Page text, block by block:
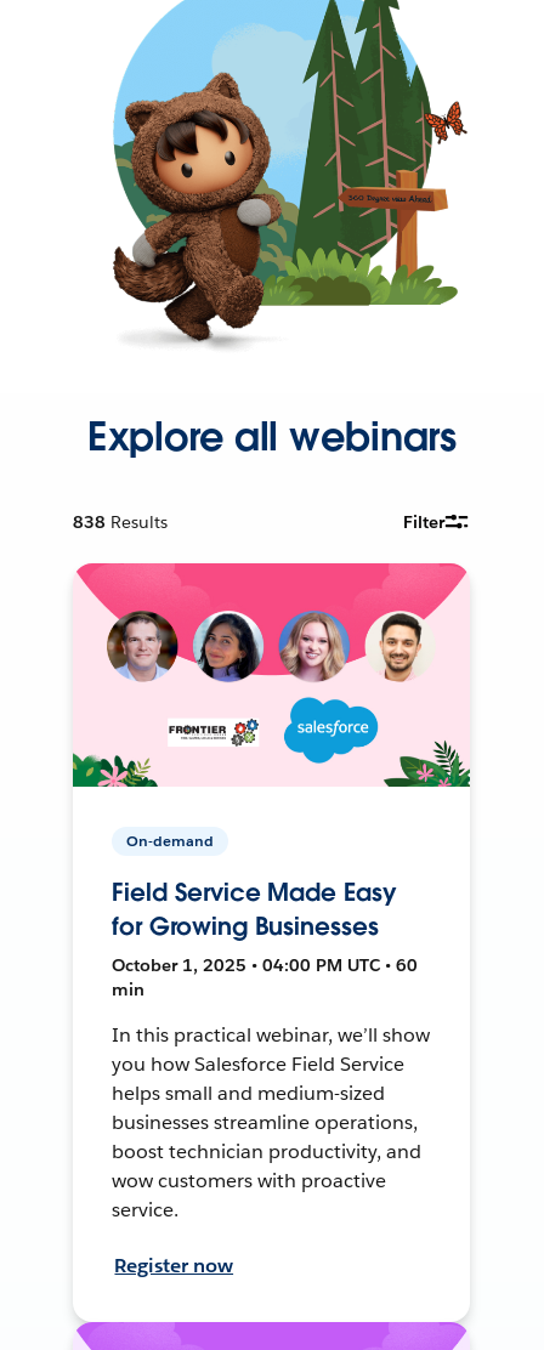
Explore all webinars
838 Results Filter
On-demand
Field Service Made Easy
for Growing Businesses
October 1, 2025 • 04:00 PM UTC • 60
min
In this practical webinar, we’ll show
you how Salesforce Field Service
helps small and medium-sized
businesses streamline operations,
boost technician productivity, and
wow customers with proactive
service.
Register now